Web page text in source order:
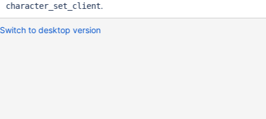
character_set_client.
Switch to desktop version